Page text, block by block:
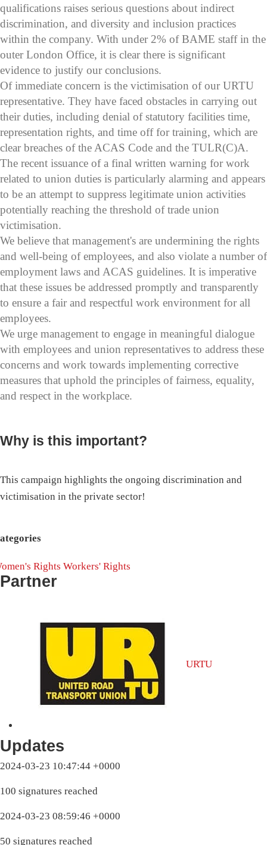
qualifications raises serious questions about indirect
discrimination, and diversity and inclusion practices
within the company. With under 2% of BAME staff in the
outer London Office, it is clear there is significant
evidence to justify our conclusions.
Of immediate concern is the victimisation of our URTU
representative. They have faced obstacles in carrying out
their duties, including denial of statutory facilities time,
representation rights, and time off for training, which are
clear breaches of the ACAS Code and the TULR(C)A.
The recent issuance of a final written warning for work
related to union duties is particularly alarming and appears
to be an attempt to suppress legitimate union activities
potentially reaching the threshold of trade union
victimisation.
We believe that management's are undermining the rights
and well-being of employees, and also violate a number of
employment laws and ACAS guidelines. It is imperative
that these issues be addressed promptly and transparently
to ensure a fair and respectful work environment for all
employees.
We urge management to engage in meaningful dialogue
with employees and union representatives to address these
concerns and work towards implementing corrective
measures that uphold the principles of fairness, equality,
and respect in the workplace.
Why is this important?
This campaign highlights the ongoing discrimination and
victimisation in the private sector!
Rights Workers' Rights
Partner
URTU
Updates
2024-03-23 10:47:44 +0000
100 signatures reached
2024-03-23 08:59:46 +0000
50 signatures reached